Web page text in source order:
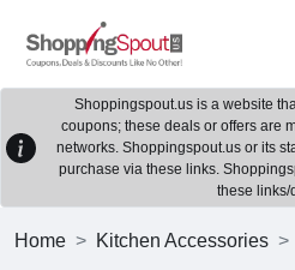
Shoppingspout.us is a website
coupons; these deals or offers are
networks. Shoppingspout.us or its
purchase via these links.
these links/
Home Kitchen Accessories